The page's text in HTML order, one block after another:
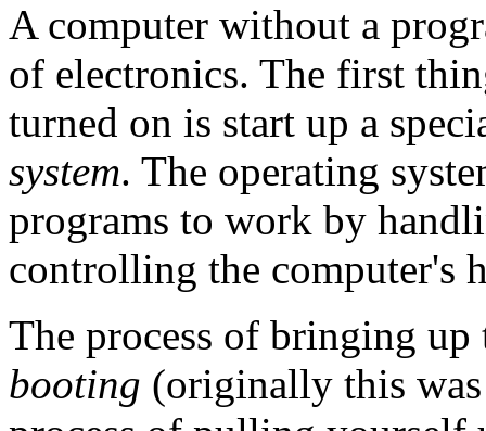
A computer without a
of electronics. The first
turned on is start up a
system. The operating
programs to work by
controlling the computer's
The process of bringing up
booting (originally this